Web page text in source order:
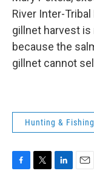
River Inter-Tribal
gillnet harvest
because the
gillnet cannot
Hunting & Fishing